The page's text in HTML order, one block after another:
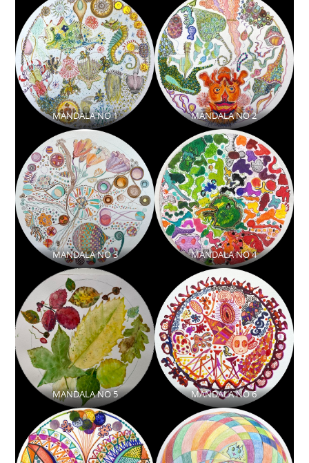
MANDALA NO 1 MANDALA NO 2
MANDALA NO 3 MANDALA NO 4
MANDALA NO 5 MANDALA NO 6